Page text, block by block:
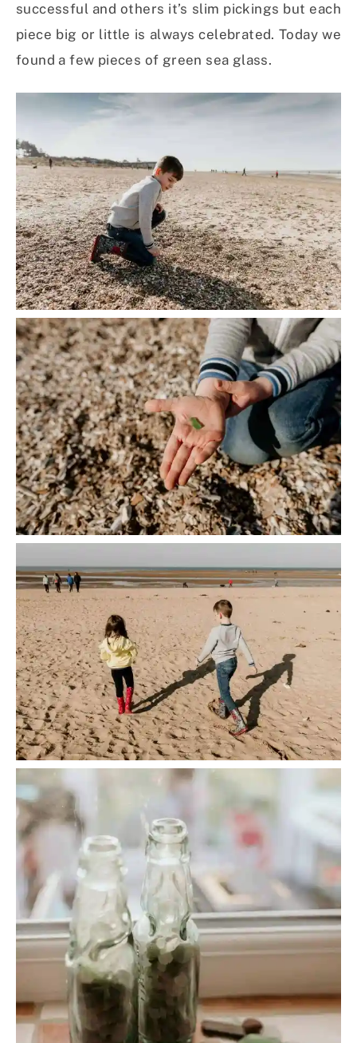
successful and others it’s slim pickings but each
piece big or little is always celebrated. Today we
found a few pieces of green sea glass.